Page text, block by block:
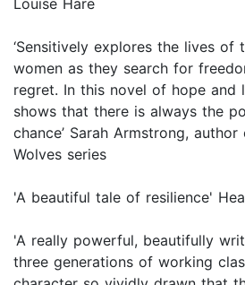
Louise Hare
‘Sensitively explores the lives of
women as they search for
regret. In this novel of hope and
shows that there is always the
chance’ Sarah Armstrong,
Wolves series
'A beautiful tale of resilience'
'A really powerful, beautifully
three generations of working